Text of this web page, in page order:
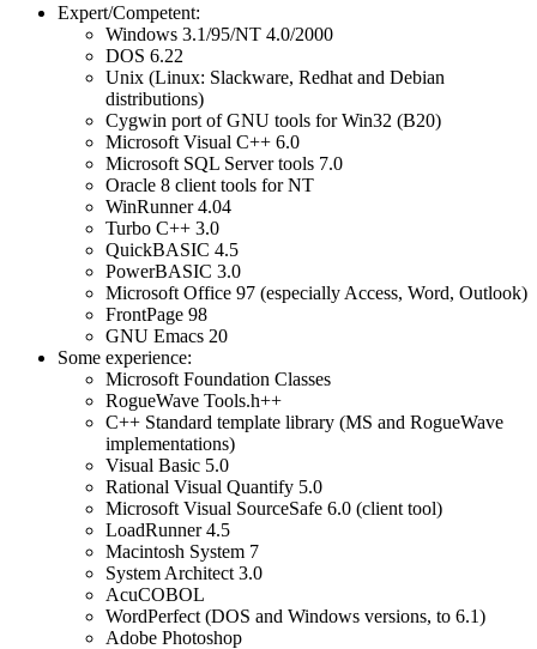
Expert/Competent:
Windows 3.1/95/NT 4.0/2000
DOS 6.22
Unix (Linux: Slackware, Redhat and Debian
distributions)
Cygwin port of GNU tools for Win32 (B20)
Microsoft Visual C++ 6.0
Microsoft SQL Server tools 7.0
Oracle 8 client tools for NT
WinRunner 4.04
Turbo C++ 3.0
QuickBASIC 4.5
PowerBASIC 3.0
Microsoft Office 97 (especially Access, Word, Outlook)
FrontPage 98
GNU Emacs 20
Some experience:
Microsoft Foundation Classes
RogueWave Tools.h++
C++ Standard template library (MS and RogueWave
implementations)
Visual Basic 5.0
Rational Visual Quantify 5.0
Microsoft Visual SourceSafe 6.0 (client tool)
LoadRunner 4.5
Macintosh System 7
System Architect 3.0
AcuCOBOL
WordPerfect (DOS and Windows versions, to 6.1)
Adobe Photoshop